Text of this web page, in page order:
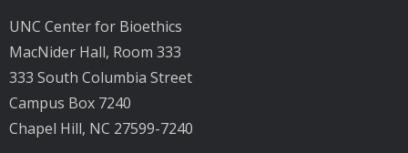
UNC Center for Bioethics
MacNider Hall, Room 333
333 South Columbia Street
Campus Box 7240
Chapel Hill, NC 27599-7240